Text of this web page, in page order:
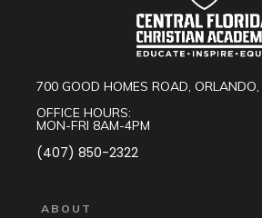
700 GOOD HOMES ROAD,
OFFICE HOURS:
MON-FRI 8AM-4PM
(407) 850-2322
ABOUT